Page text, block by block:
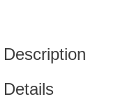
Description
Details